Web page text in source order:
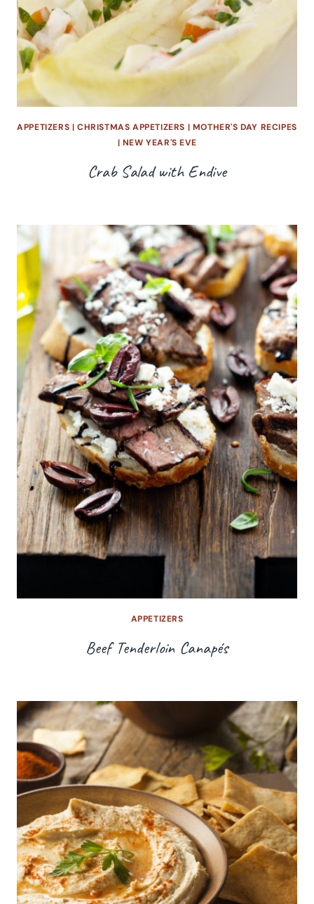
APPETIZERS | CHRISTMAS APPETIZERS | MOTHER'S DAY RECIPES
| NEW YEAR'S EVE
Crab Salad with Endive
APPETIZERS
Beef Tenderloin Canapés